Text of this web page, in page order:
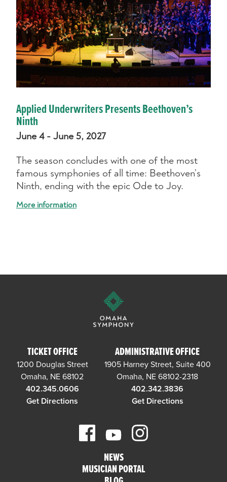
Applied Underwriters Presents Beethoven’s
Ninth
June 4 - June 5, 2027
The season concludes with one of the most
famous symphonies of all time: Beethoven’s
Ninth, ending with the epic Ode to Joy.
More information
TICKET OFFICE
1200 Douglas Street
Omaha, NE 68102
402.345.0606
Get Directions
ADMINISTRATIVE OFFICE
1905 Harney Street, Suite 400
Omaha, NE 68102-2318
402.342.3836
Get Directions
NEWS
MUSICIAN PORTAL